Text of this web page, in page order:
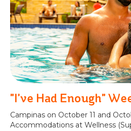
"I've Had Enough"
Campinas on October 11 and
Accommodations at Wellness